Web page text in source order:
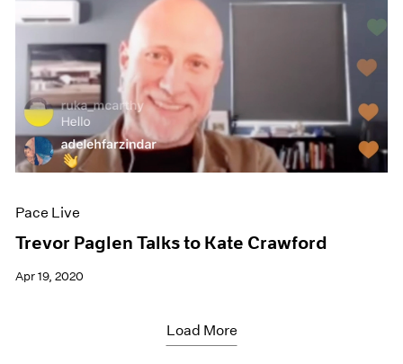
Pace Live
Trevor Paglen Talks to Kate Crawford
Apr 19, 2020
Load More